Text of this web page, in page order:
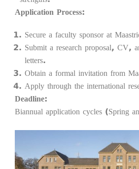
Application Process:
Secure a faculty sponsor at
Submit a research proposal, CV,
letters.
Obtain a formal invitation from
Apply through the international
Deadline:
Biannual application cycles (Spring